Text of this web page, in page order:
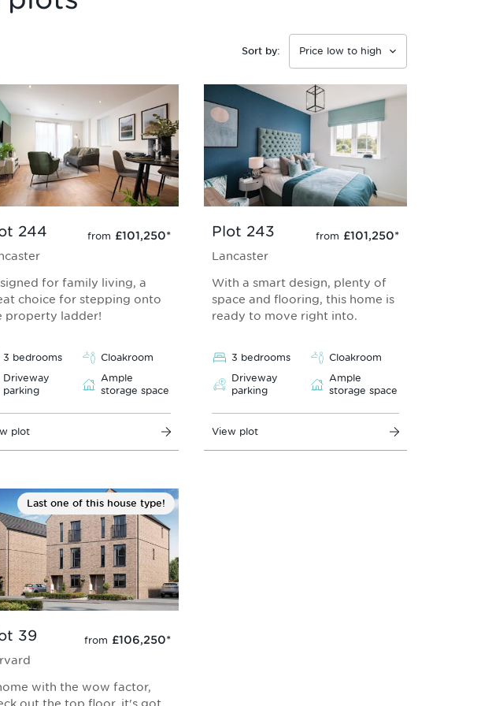
Sort by:
244 from £101,250*
for family living, a
choice for stepping onto
property ladder!
3 bedrooms
Cloakroom
Driveway
parking
Ample
storage space
plot
Plot 243 from £101,250*
Lancaster
With a smart design, plenty of
space and flooring, this home is
ready to move right into.
3 bedrooms
Cloakroom
Driveway
parking
Ample
storage space
View plot
39 from £106,250*
Last one of this house type!
with the wow factor,